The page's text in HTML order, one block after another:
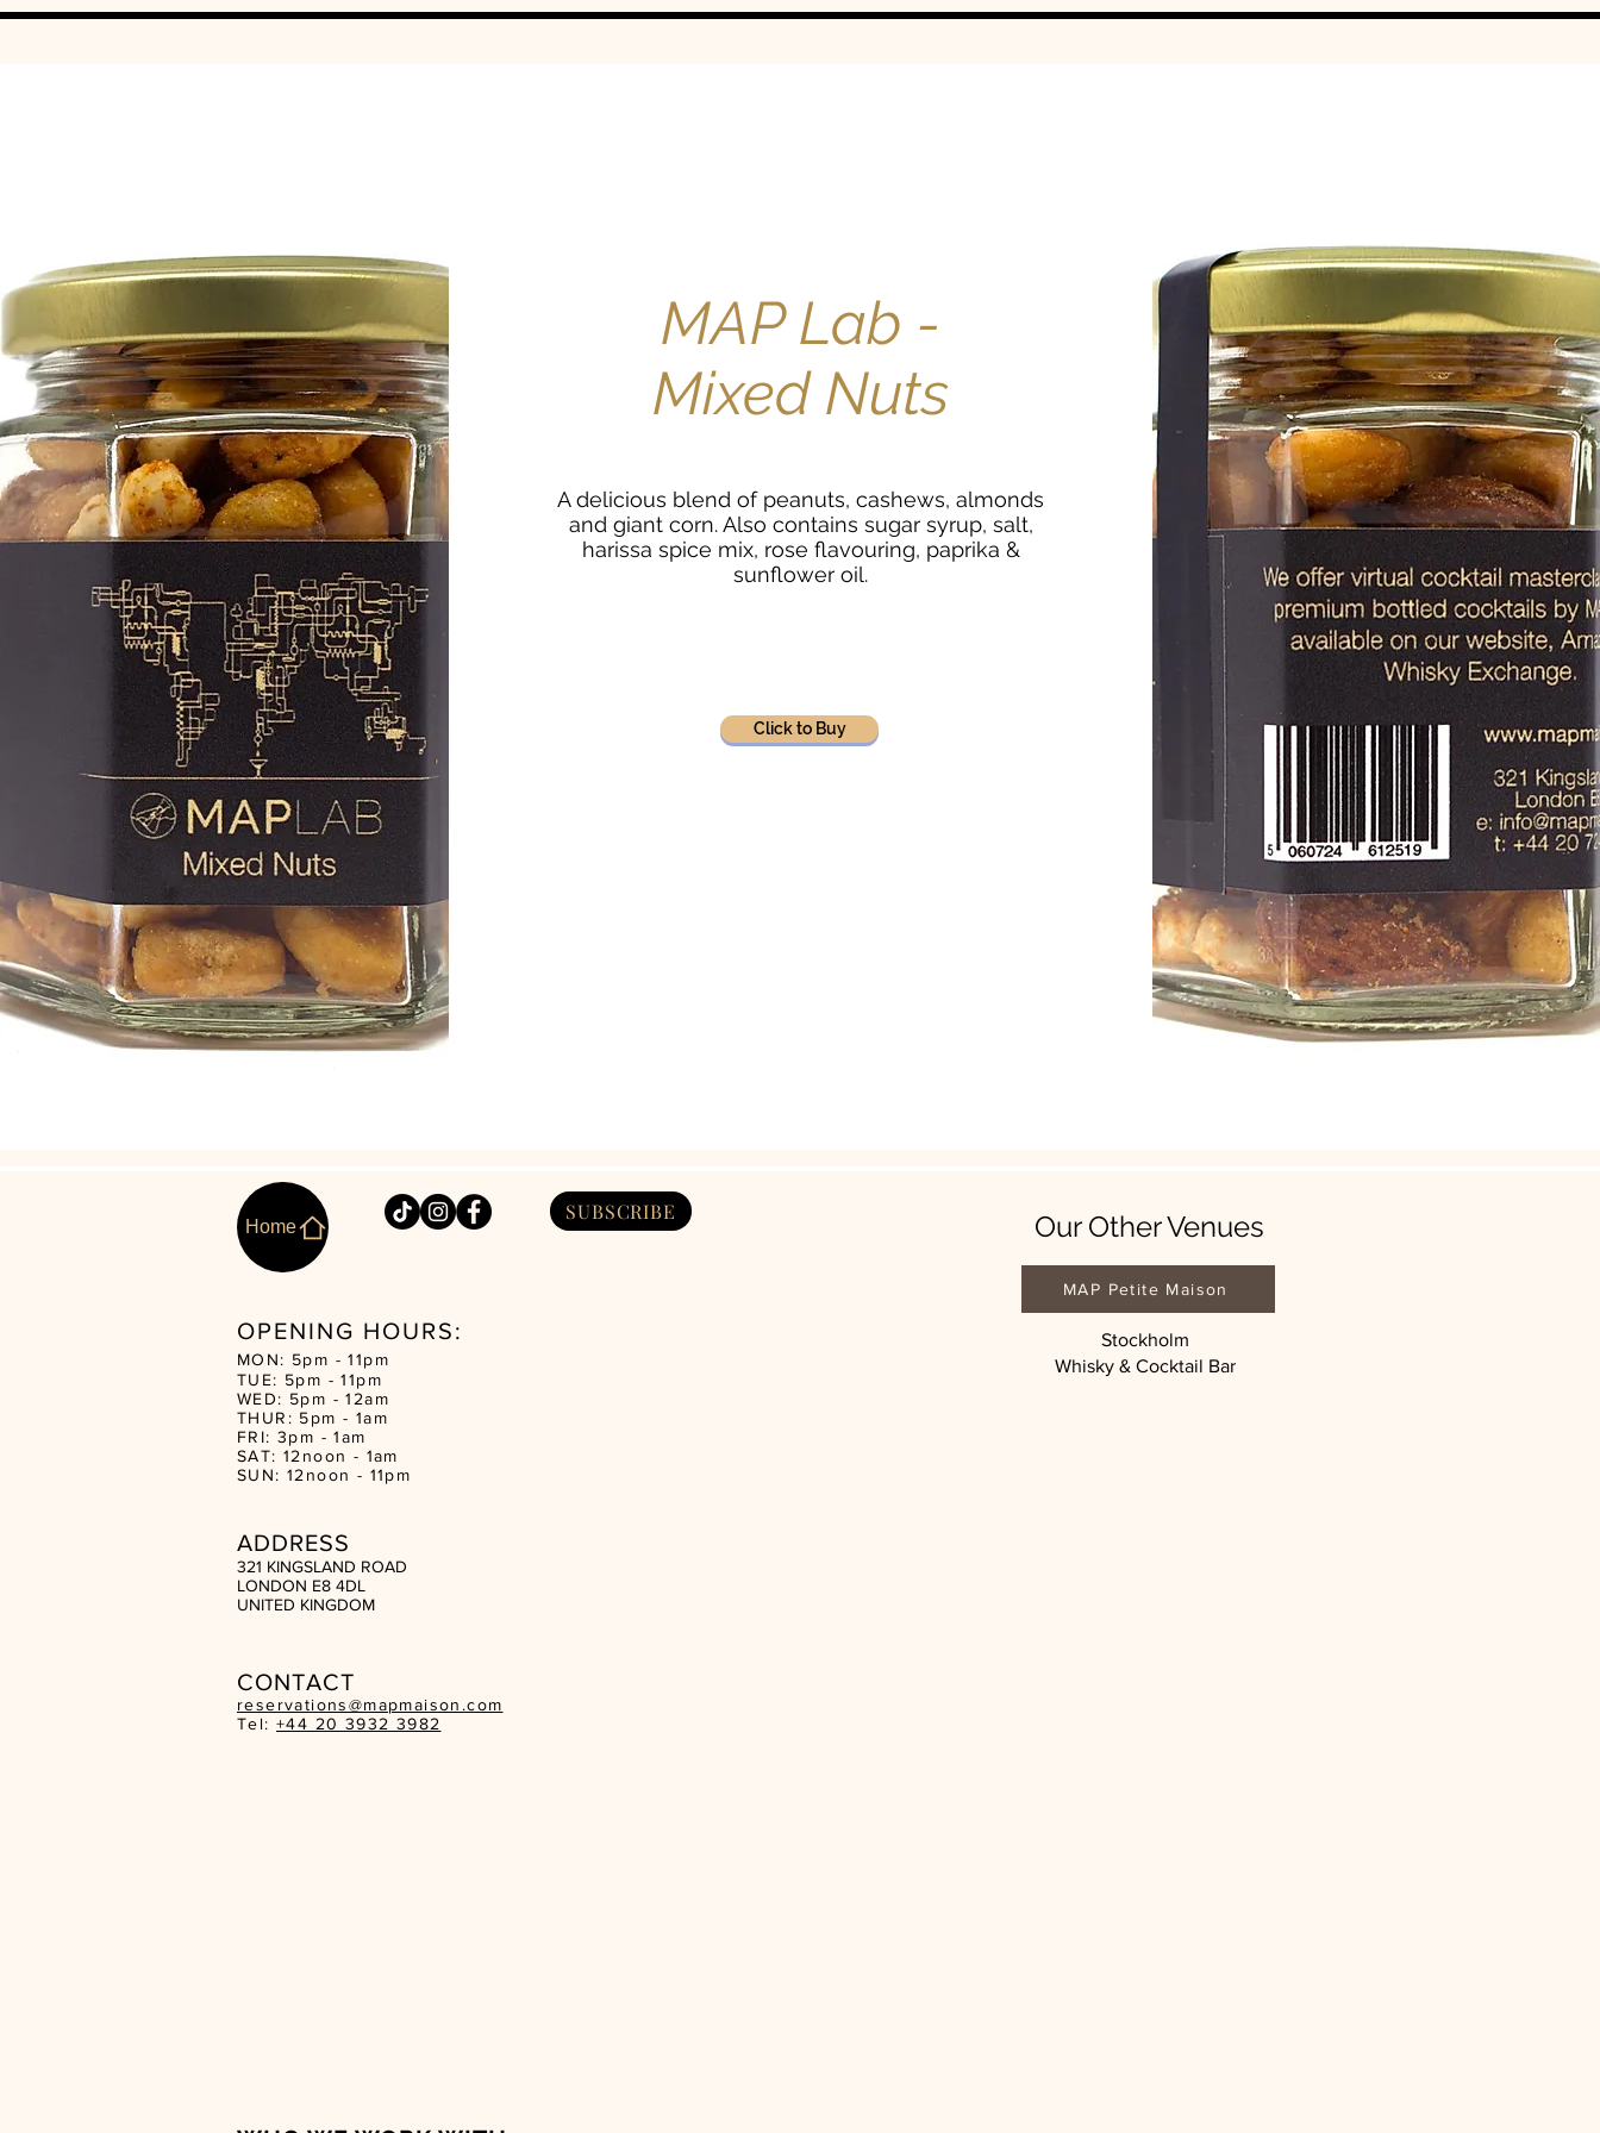
MAP Lab -
Mixed Nuts
A delicious blend of peanuts, cashews, almonds
and giant corn. Also contains sugar syrup, salt,
harissa spice mix, rose flavouring, paprika &
sunflower oil.
Click to Buy
OPENING HOURS:
MON: 5pm - 11pm
TUE: 5pm - 11pm
WED: 5pm - 12am
THUR: 5pm - 1am
FRI: 3pm - 1am
SAT: 12noon - 1am
SUN: 12noon - 11pm
SUBSCRIBE
ADDRESS
321 KINGSLAND ROAD
LONDON E8 4DL
UNITED KINGDOM
Home Our Other Venues
MAP Petite Maison
Stockholm
Whisky & Cocktail Bar
CONTACT
reservations@mapmaison.com
Tel: +44 20 3932 3982